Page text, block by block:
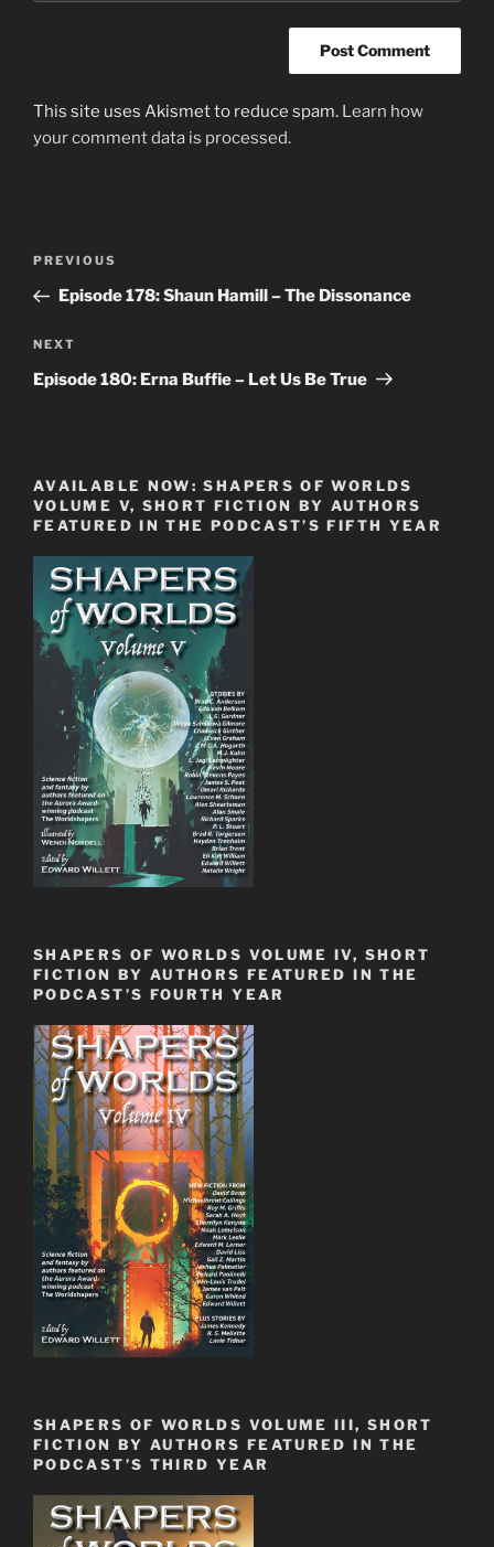
This site uses Akismet to reduce spam. Learn how
your comment data is processed.
Previous
Post
PREVIOUS
Episode 178: Shaun Hamill – The Dissonance
Next
Post
NEXT
Episode 180: Erna Buffie – Let Us Be True
AVAILABLE NOW: SHAPERS OF WORLDS
VOLUME V, SHORT FICTION BY AUTHORS
FEATURED IN THE PODCAST’S FIFTH YEAR
SHAPERS OF WORLDS VOLUME IV, SHORT
FICTION BY AUTHORS FEATURED IN THE
PODCAST’S FOURTH YEAR
SHAPERS OF WORLDS VOLUME III, SHORT
FICTION BY AUTHORS FEATURED IN THE
PODCAST’S THIRD YEAR